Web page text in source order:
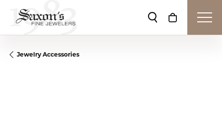
Toggle Search
Toggle
Jewelry Accessories